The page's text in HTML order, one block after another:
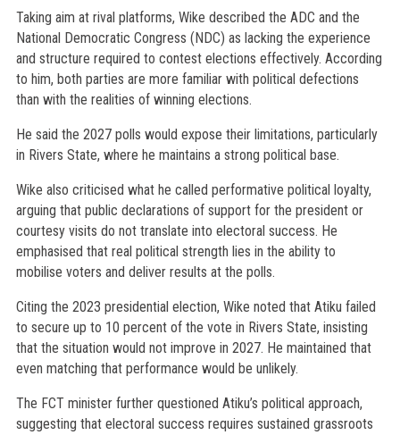
Taking aim at rival platforms, Wike described the ADC and the
National Democratic Congress (NDC) as lacking the experience
and structure required to contest elections effectively. According
to him, both parties are more familiar with political defections
than with the realities of winning elections.
He said the 2027 polls would expose their limitations, particularly
in Rivers State, where he maintains a strong political base.
Wike also criticised what he called performative political loyalty,
arguing that public declarations of support for the president or
courtesy visits do not translate into electoral success. He
emphasised that real political strength lies in the ability to
mobilise voters and deliver results at the polls.
Citing the 2023 presidential election, Wike noted that Atiku failed
to secure up to 10 percent of the vote in Rivers State, insisting
that the situation would not improve in 2027. He maintained that
even matching that performance would be unlikely.
The FCT minister further questioned Atiku’s political approach,
suggesting that electoral success requires sustained grassroots